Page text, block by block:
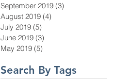
September 2019 (3)
August 2019 (4)
July 2019 (5)
June 2019 (3)
May 2019 (5)
Search By Tags